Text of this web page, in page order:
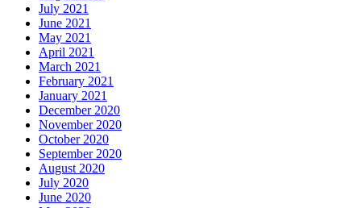
July 2021
June 2021
May 2021
April 2021
March 2021
February 2021
January 2021
December 2020
November 2020
October 2020
September 2020
August 2020
July 2020
June 2020